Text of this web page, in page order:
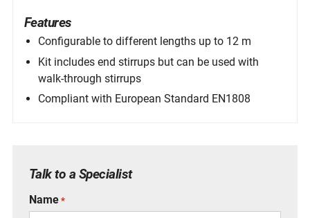
Features
Configurable to different lengths up to 12 m
Kit includes end stirrups but can be used with
walk-through stirrups
Compliant with European Standard EN1808
MOD-WTS04 4 m 2 m + 2 m
61031 Deck 3 m
61060-SE Walk-Through Stirrup W/ Guiding Springs
61056 Wheel, Caster Assy
Talk to a Specialist
Name *